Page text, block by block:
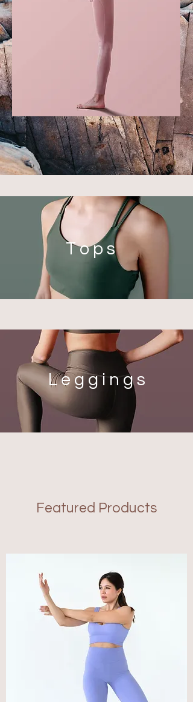
T o p s
L e g g i n g s
Featured Products